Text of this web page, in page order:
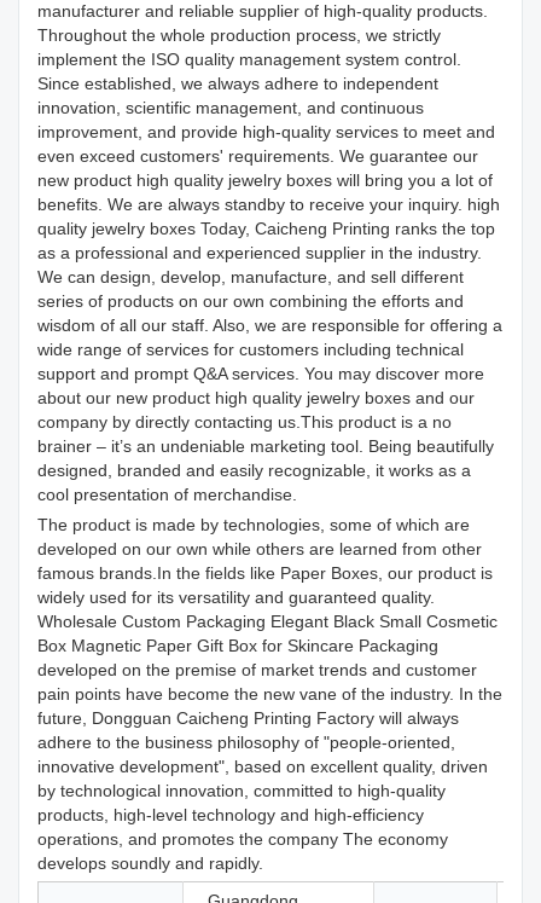
manufacturer and reliable supplier of high-quality products.
Throughout the whole production process, we strictly
implement the ISO quality management system control.
Since established, we always adhere to independent
innovation, scientific management, and continuous
improvement, and provide high-quality services to meet and
even exceed customers' requirements. We guarantee our
new product high quality jewelry boxes will bring you a lot of
benefits. We are always standby to receive your inquiry. high
quality jewelry boxes Today, Caicheng Printing ranks the top
as a professional and experienced supplier in the industry.
We can design, develop, manufacture, and sell different
series of products on our own combining the efforts and
wisdom of all our staff. Also, we are responsible for offering a
wide range of services for customers including technical
support and prompt Q&A services. You may discover more
about our new product high quality jewelry boxes and our
company by directly contacting us.This product is a no
brainer – it’s an undeniable marketing tool. Being beautifully
designed, branded and easily recognizable, it works as a
cool presentation of merchandise.
The product is made by technologies, some of which are
developed on our own while others are learned from other
famous brands.In the fields like Paper Boxes, our product is
widely used for its versatility and guaranteed quality.
Wholesale Custom Packaging Elegant Black Small Cosmetic
Box Magnetic Paper Gift Box for Skincare Packaging
developed on the premise of market trends and customer
pain points have become the new vane of the industry. In the
future, Dongguan Caicheng Printing Factory will always
adhere to the business philosophy of "people-oriented,
innovative development", based on excellent quality, driven
by technological innovation, committed to high-quality
products, high-level technology and high-efficiency
operations, and promotes the company The economy
develops soundly and rapidly.